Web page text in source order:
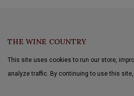
THE WINE COUNTRY
This site uses cookies to run our store,
analyze traffic. By continuing to use this